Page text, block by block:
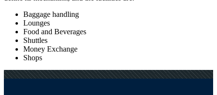
Baggage handling
Lounges
Food and Beverages
Shuttles
Money Exchange
Shops